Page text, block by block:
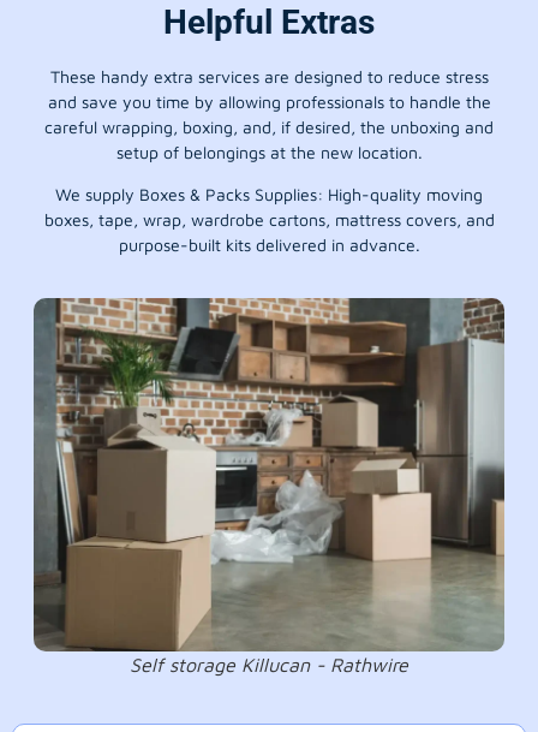
Helpful Extras
These handy extra services are designed to reduce stress
and save you time by allowing professionals to handle the
careful wrapping, boxing, and, if desired, the unboxing and
setup of belongings at the new location.
We supply Boxes & Packs Supplies: High-quality moving
boxes, tape, wrap, wardrobe cartons, mattress covers, and
purpose-built kits delivered in advance.
Self storage Killucan - Rathwire